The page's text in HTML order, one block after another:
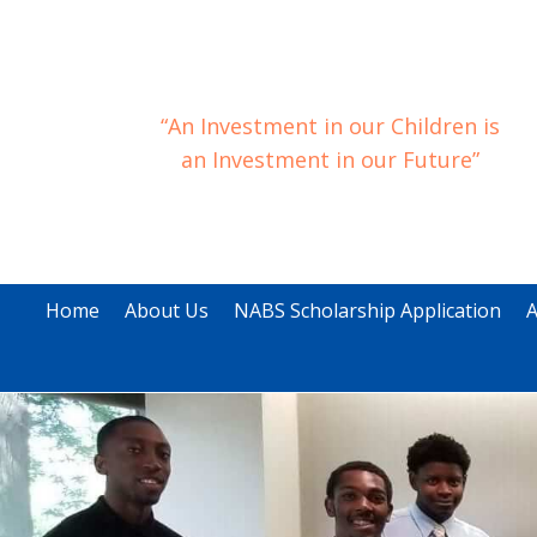
“An Investment in our Children is
an Investment in our Future”
Home About Us NABS Scholarship Application